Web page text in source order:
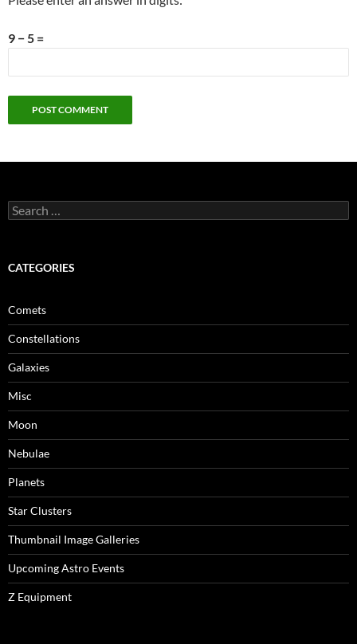
9 − 5 =
Search
for:
CATEGORIES
Comets
Constellations
Galaxies
Misc
Moon
Nebulae
Planets
Star Clusters
Thumbnail Image Galleries
Upcoming Astro Events
Z Equipment